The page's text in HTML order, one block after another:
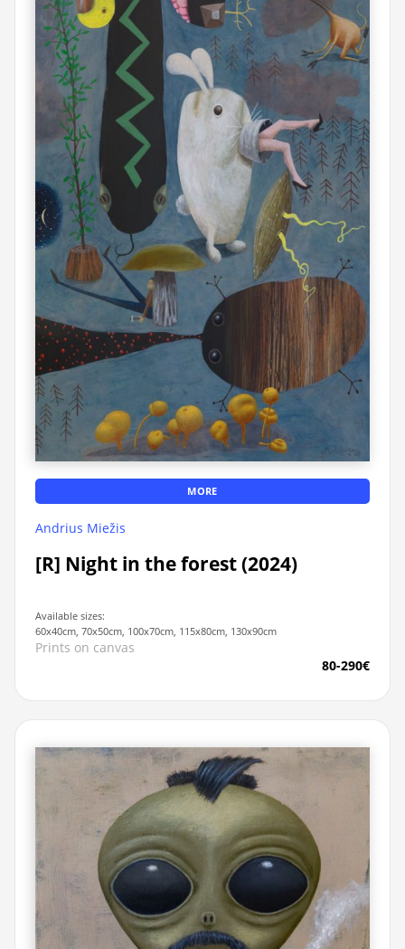
MORE
Andrius Miežis
[R] Night in the forest (2024)
Available sizes:
60x40cm, 70x50cm, 100x70cm, 115x80cm, 130x90cm
Prints on canvas
80-290€